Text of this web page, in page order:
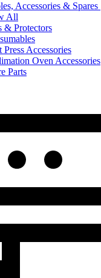
Accessories & Spares
All
& Protectors
Press Accessories
Oven Accessories
Parts